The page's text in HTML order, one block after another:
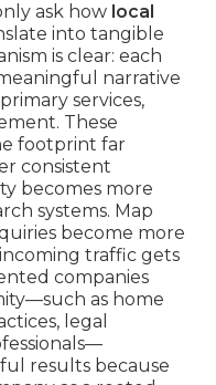
ask how local
into tangible
is clear: each
narrative
services,
These
footprint far
consistent
becomes more
systems. Map
become more
traffic gets
companies
as home
legal
results because